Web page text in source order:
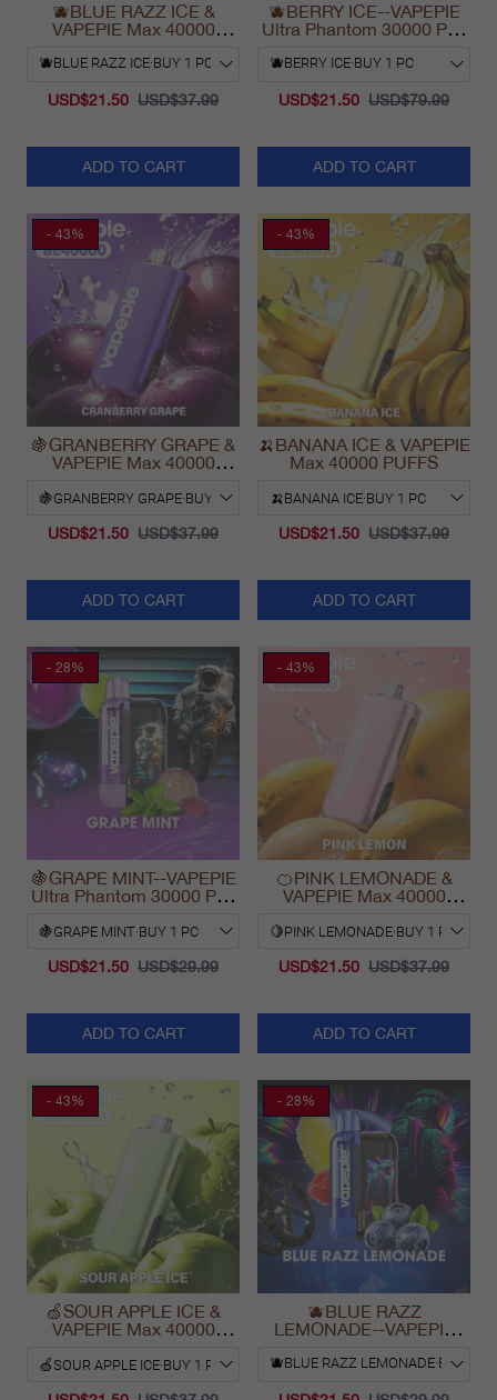
🫐BLUE RAZZ ICE &
VAPEPIE Max 40000
USD$21.50 USD$37.99
ADD TO CART
🫐BERRY ICE--VAPEPIE
Ultra Phantom 30000 Puff
USD$21.50 USD$79.99
ADD TO CART
- 43%
🍇GRANBERRY GRAPE &
VAPEPIE Max 40000
USD$21.50 USD$37.99
ADD TO CART
- 43%
🍌BANANA ICE & VAPEPIE
Max 40000 PUFFS
USD$21.50 USD$37.99
ADD TO CART
- 28%
🍇GRAPE MINT--VAPEPIE
Ultra Phantom 30000 Puff
USD$21.50 USD$29.99
ADD TO CART
- 43%
🍊PINK LEMONADE &
VAPEPIE Max 40000
USD$21.50 USD$37.99
ADD TO CART
- 43%
🍏SOUR APPLE ICE &
VAPEPIE Max 40000
- 28%
🫐BLUE RAZZ
LEMONADE--VAPEPIE
Vape